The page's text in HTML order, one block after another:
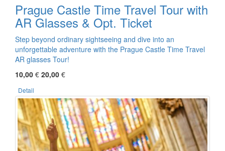
Prague Castle Time Travel Tour with
AR Glasses & Opt. Ticket
Step beyond ordinary sightseeing and dive into an
unforgettable adventure with the Prague Castle Time Travel
AR glasses Tour!
10,00 € 20,00 €
Detail